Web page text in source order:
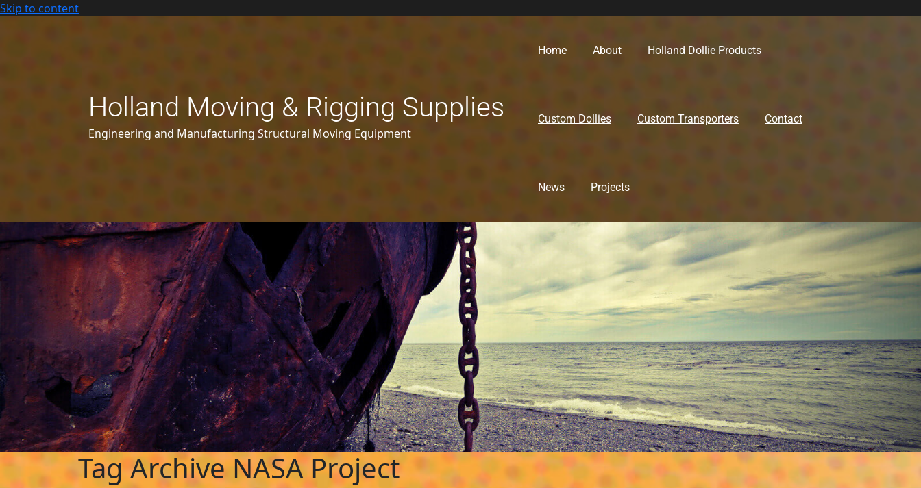
Skip to content
Holland Moving & Rigging Supplies
Engineering and Manufacturing Structural Moving Equipment
Home About Holland Dollie Products
Custom Dollies Custom Transporters Contact
News Projects
Tag ArchiveNASA Project